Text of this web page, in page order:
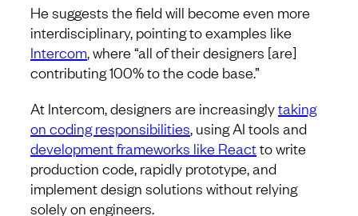
He suggests the field will become even more
interdisciplinary, pointing to examples like
Intercom, where “all of their designers [are]
contributing 100% to the code base.”
At Intercom, designers are increasinglytaking
on coding responsibilities, using AI tools and
development frameworks like Reactto write
production code, rapidly prototype, and
implement design solutions without relying
solely on engineers.